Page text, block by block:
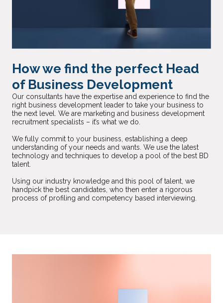
How we find the perfect Head
of Business Development
Our consultants have the expertise and experience to find the
right business development leader to take your business to
the next level. We are marketing and business development
recruitment specialists – it’s what we do.
We fully commit to your business, establishing a deep
understanding of your needs and wants. We use the latest
technology and techniques to develop a pool of the best BD
talent.
Using our industry knowledge and this pool of talent, we
handpick the best candidates, who then enter a rigorous
process of profiling and competency based interviewing.